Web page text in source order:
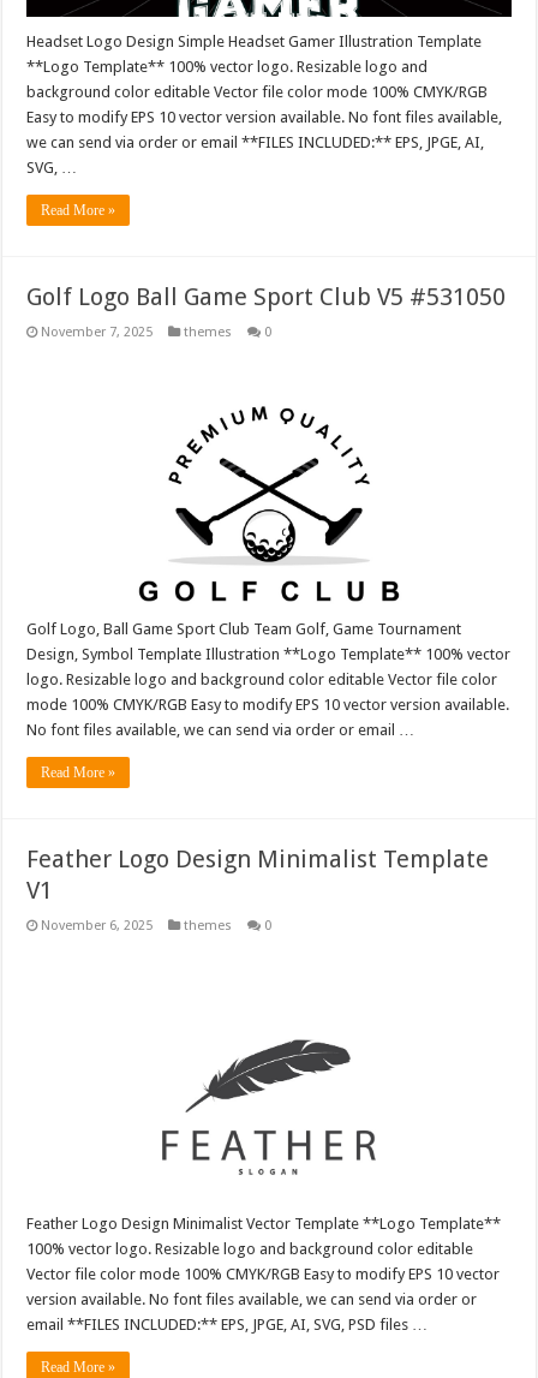
Headset Logo Design Simple Headset Gamer Illustration Template
**Logo Template** 100% vector logo. Resizable logo and
background color editable Vector file color mode 100% CMYK/RGB
Easy to modify EPS 10 vector version available. No font files available,
we can send via order or email **FILES INCLUDED:** EPS, JPGE, AI,
SVG, …
Read More »
Golf Logo Ball Game Sport Club V5 #531050
November 7, 2025 themes 0
Golf Logo, Ball Game Sport Club Team Golf, Game Tournament
Design, Symbol Template Illustration **Logo Template** 100% vector
logo. Resizable logo and background color editable Vector file color
mode 100% CMYK/RGB Easy to modify EPS 10 vector version available.
No font files available, we can send via order or email …
Read More »
Feather Logo Design Minimalist Template
V1
November 6, 2025 themes 0
Feather Logo Design Minimalist Vector Template **Logo Template**
100% vector logo. Resizable logo and background color editable
Vector file color mode 100% CMYK/RGB Easy to modify EPS 10 vector
version available. No font files available, we can send via order or
email **FILES INCLUDED:** EPS, JPGE, AI, SVG, PSD files …
Read More »